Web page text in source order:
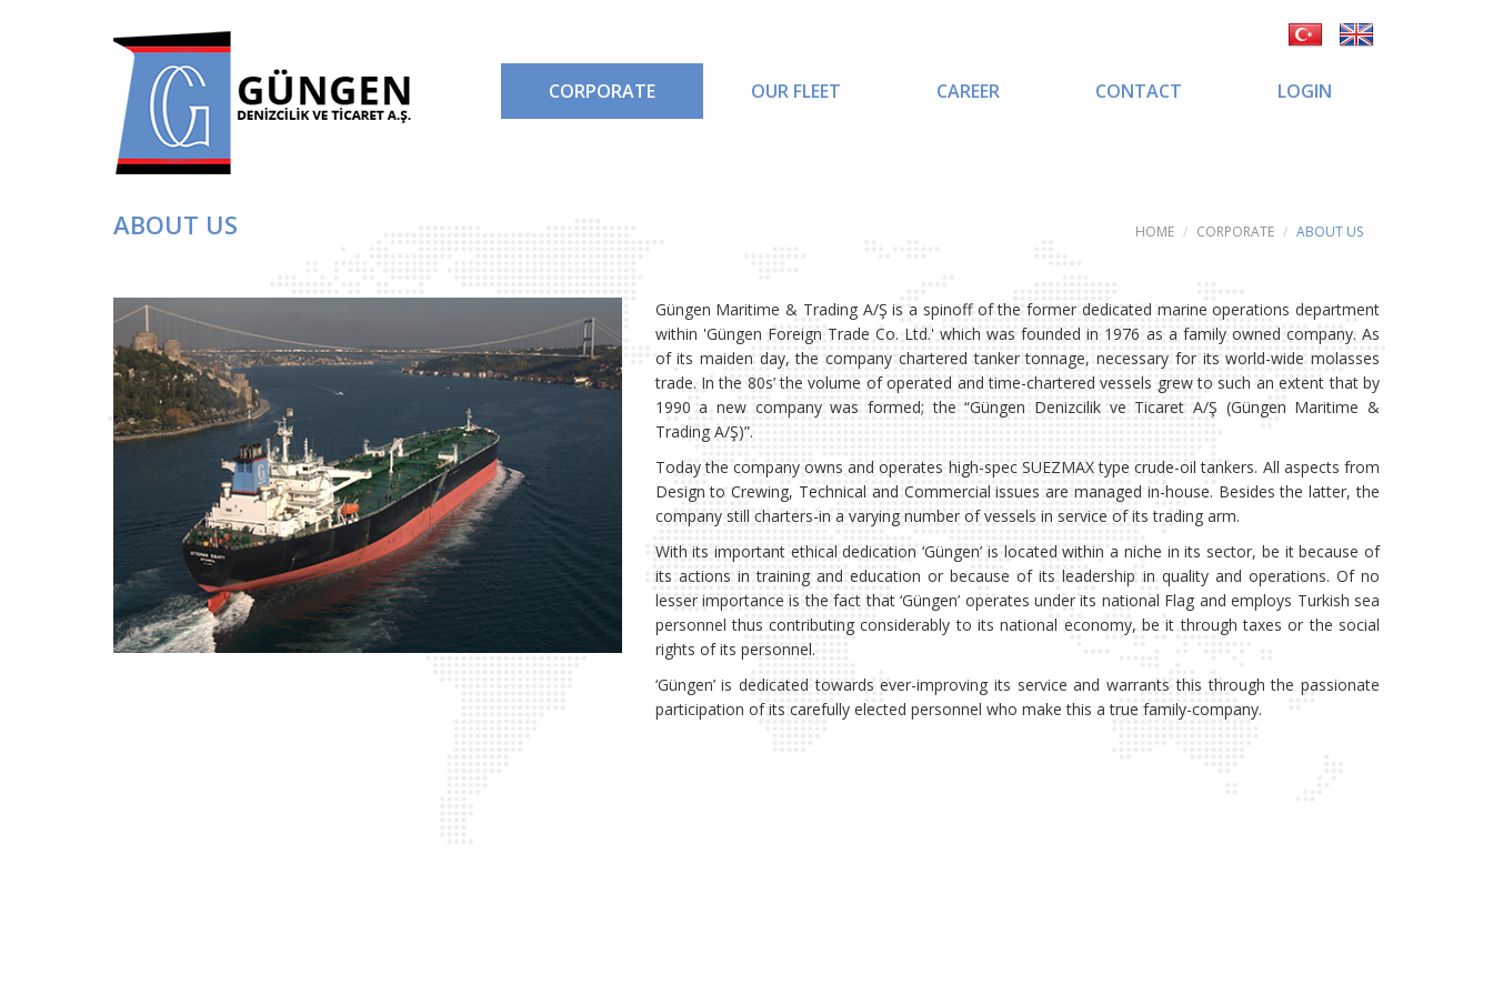
CORPORATE OUR FLEET CAREER CONTACT LOGIN
ABOUT US HOME CORPORATE ABOUT US
Güngen Maritime & Trading A/Ş is a spinoff of the former dedicated marine operations department
within 'Güngen Foreign Trade Co. Ltd.' which was founded in 1976 as a family owned company. As
of its maiden day, the company chartered tanker tonnage, necessary for its world-wide molasses
trade. In the 80s’ the volume of operated and time-chartered vessels grew to such an extent that by
1990 a new company was formed; the “Güngen Denizcilik ve Ticaret A/Ş (Güngen Maritime &
Trading A/Ş)”.
Today the company owns and operates high-spec SUEZMAX type crude-oil tankers. All aspects from
Design to Crewing, Technical and Commercial issues are managed in-house. Besides the latter, the
company still charters-in a varying number of vessels in service of its trading arm.
With its important ethical dedication ‘Güngen’ is located within a niche in its sector, be it because of
its actions in training and education or because of its leadership in quality and operations. Of no
lesser importance is the fact that ‘Güngen’ operates under its national Flag and employs Turkish sea
personnel thus contributing considerably to its national economy, be it through taxes or the social
rights of its personnel.
‘Güngen’ is dedicated towards ever-improving its service and warrants this through the passionate
participation of its carefully elected personnel who make this a true family-company.